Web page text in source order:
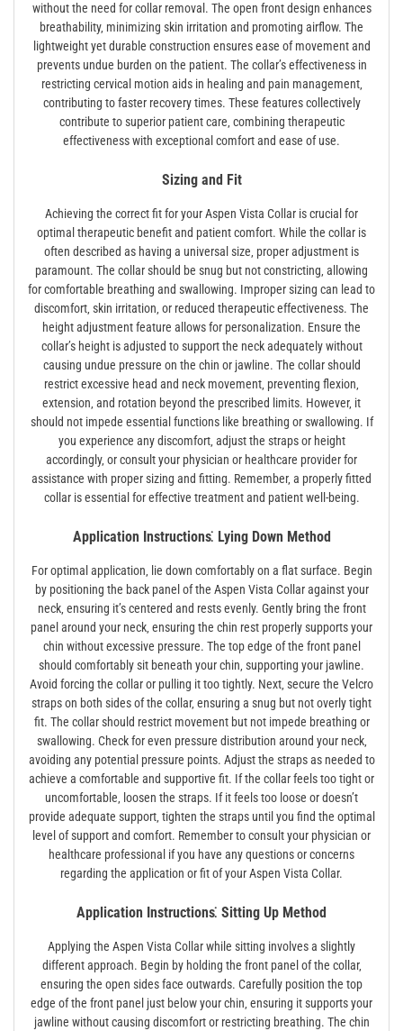
without the need for collar removal. The open front design enhances
breathability‚ minimizing skin irritation and promoting airflow. The
lightweight yet durable construction ensures ease of movement and
prevents undue burden on the patient. The collar’s effectiveness in
restricting cervical motion aids in healing and pain management‚
contributing to faster recovery times. These features collectively
contribute to superior patient care‚ combining therapeutic
effectiveness with exceptional comfort and ease of use.
Sizing and Fit
Achieving the correct fit for your Aspen Vista Collar is crucial for
optimal therapeutic benefit and patient comfort. While the collar is
often described as having a universal size‚ proper adjustment is
paramount. The collar should be snug but not constricting‚ allowing
for comfortable breathing and swallowing. Improper sizing can lead to
discomfort‚ skin irritation‚ or reduced therapeutic effectiveness. The
height adjustment feature allows for personalization. Ensure the
collar’s height is adjusted to support the neck adequately without
causing undue pressure on the chin or jawline. The collar should
restrict excessive head and neck movement‚ preventing flexion‚
extension‚ and rotation beyond the prescribed limits. However‚ it
should not impede essential functions like breathing or swallowing. If
you experience any discomfort‚ adjust the straps or height
accordingly‚ or consult your physician or healthcare provider for
assistance with proper sizing and fitting. Remember‚ a properly fitted
collar is essential for effective treatment and patient well-being.
Application Instructions⁚ Lying Down Method
For optimal application‚ lie down comfortably on a flat surface. Begin
by positioning the back panel of the Aspen Vista Collar against your
neck‚ ensuring it’s centered and rests evenly. Gently bring the front
panel around your neck‚ ensuring the chin rest properly supports your
chin without excessive pressure. The top edge of the front panel
should comfortably sit beneath your chin‚ supporting your jawline.
Avoid forcing the collar or pulling it too tightly. Next‚ secure the Velcro
straps on both sides of the collar‚ ensuring a snug but not overly tight
fit. The collar should restrict movement but not impede breathing or
swallowing. Check for even pressure distribution around your neck‚
avoiding any potential pressure points. Adjust the straps as needed to
achieve a comfortable and supportive fit. If the collar feels too tight or
uncomfortable‚ loosen the straps. If it feels too loose or doesn’t
provide adequate support‚ tighten the straps until you find the optimal
level of support and comfort. Remember to consult your physician or
healthcare professional if you have any questions or concerns
regarding the application or fit of your Aspen Vista Collar.
Application Instructions⁚ Sitting Up Method
Applying the Aspen Vista Collar while sitting involves a slightly
different approach. Begin by holding the front panel of the collar‚
ensuring the open sides face outwards. Carefully position the top
edge of the front panel just below your chin‚ ensuring it supports your
jawline without causing discomfort or restricting breathing. The chin